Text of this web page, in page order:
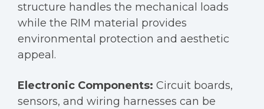
structure handles the mechanical loads
while the RIM material provides
environmental protection and aesthetic
appeal.
Electronic Components: Circuit boards,
sensors, and wiring harnesses can be